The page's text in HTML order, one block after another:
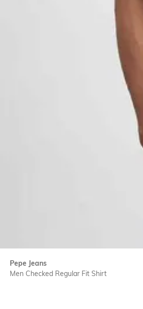
Pepe Jeans
Men Checked Regular Fit Shirt